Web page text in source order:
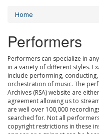
Home
Performers
Performers can specialize in
in a variety of different styles.
include performing,
orchestration of music. The
Archives (RSA) website are
agreement allowing us to
are well over 100,000
searched for. Not all
copyright restrictions in these